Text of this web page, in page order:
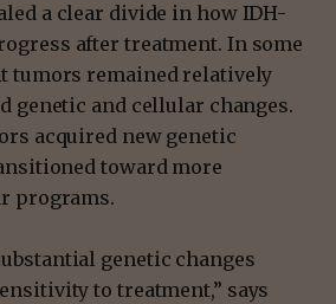
a clear divide in how IDH-
after treatment. In some
tumors remained relatively
genetic and cellular changes.
acquired new genetic
toward more
programs.
genetic changes
to treatment,” says